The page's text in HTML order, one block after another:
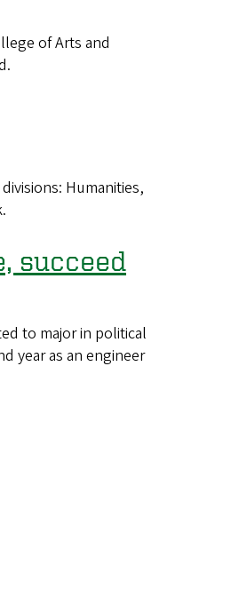
of Arts and
Humanities,
succeed
to major in political
year as an engineer